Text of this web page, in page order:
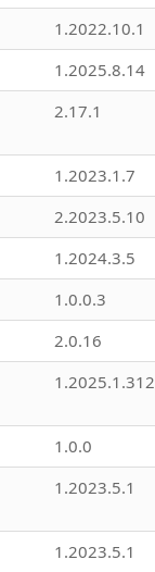
1.2022.10.1
1.2025.8.14
2.17.1
1.2023.1.7
2.2023.5.10
1.2024.3.5
1.0.0.3
2.0.16
1.2025.1.312
1.0.0
1.2023.5.1
1.2023.5.1